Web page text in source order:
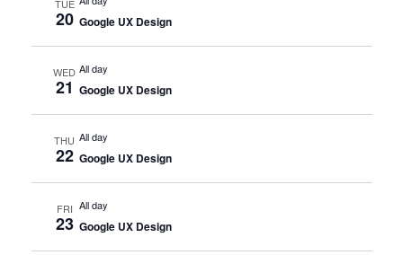
TUE
20 Google UX Design
WED
21
All day
Google UX Design
THU
22
All day
Google UX Design
FRI
23
All day
Google UX Design